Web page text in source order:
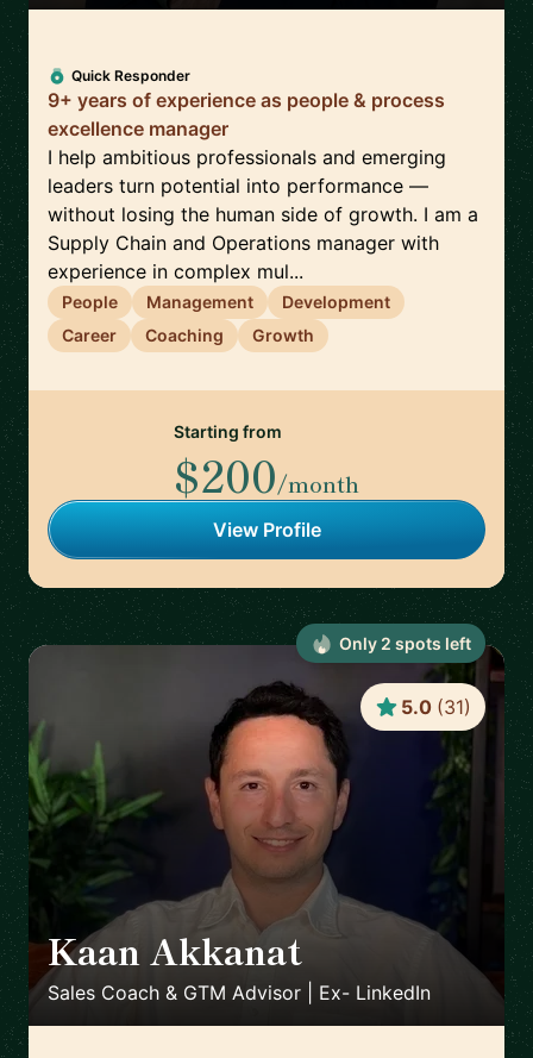
Quick Responder
9+ years of experience as people & process
excellence manager
I help ambitious professionals and emerging
leaders turn potential into performance —
without losing the human side of growth. I am a
Supply Chain and Operations manager with
experience in complex mul...
People Management
Development
Career
Coaching Growth
Starting from
$200/month
View Profile
Kaan Akkanat
Sales Coach & GTM Advisor | Ex- LinkedIn
5.0 (31)
Only 2 spots left